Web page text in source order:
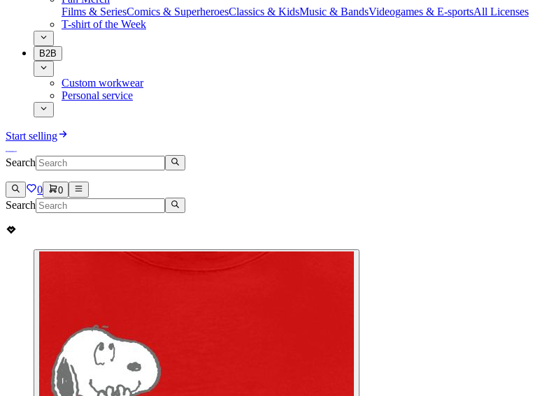
Films & SeriesComics & SuperheroesClassics & KidsMusic & BandsVideogames & E-sportsAll Licenses
T-shirt of the Week
B2B
Custom workwear
Personal service
Start selling
Search
0 0
Search